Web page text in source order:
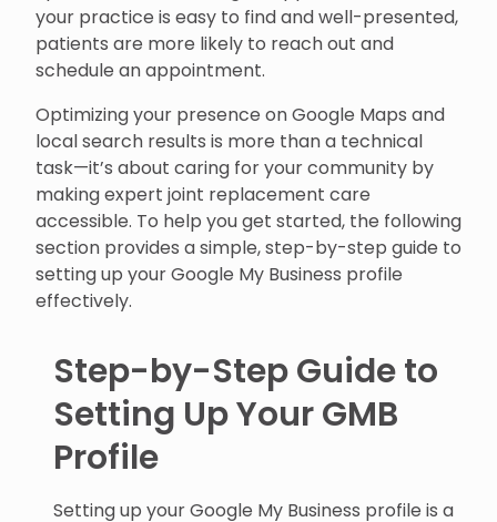
your practice is easy to find and well-presented,
patients are more likely to reach out and
schedule an appointment.
Optimizing your presence on Google Maps and
local search results is more than a technical
task—it’s about caring for your community by
making expert joint replacement care
accessible. To help you get started, the following
section provides a simple, step-by-step guide to
setting up your Google My Business profile
effectively.
Step-by-Step Guide to
Setting Up Your GMB
Profile
Setting up your Google My Business profile is a